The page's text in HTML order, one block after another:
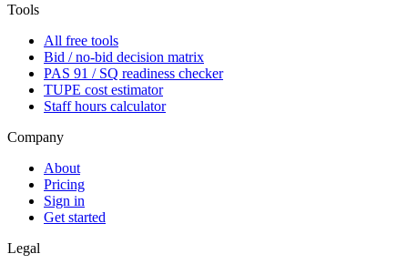
Tools
All free tools
Bid / no-bid decision matrix
PAS 91 / SQ readiness checker
TUPE cost estimator
Staff hours calculator
Company
About
Pricing
Sign in
Get started
Legal